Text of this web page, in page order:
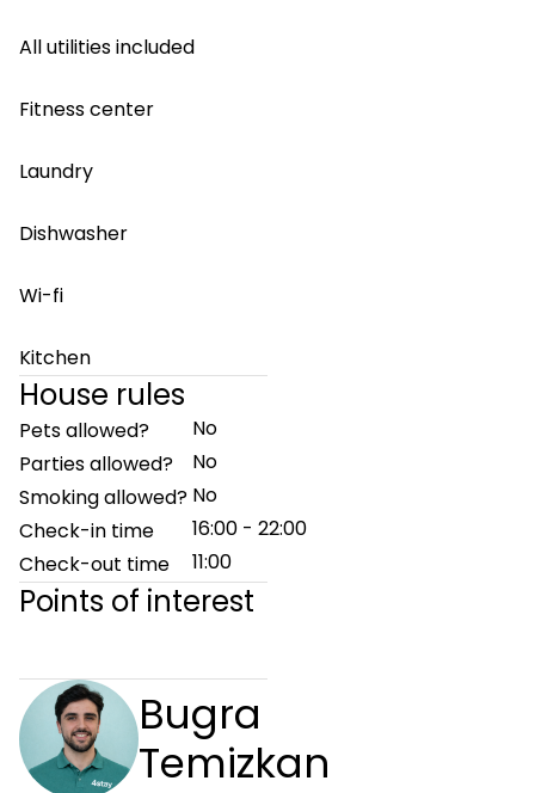
All utilities included
Fitness center
Laundry
Dishwasher
Wi-fi
Kitchen
House rules
Pets allowed?
No
Parties allowed?
No
Smoking allowed? No
Check-in time
16:00 - 22:00
Check-out time
11:00
Points of interest
Bugra
Temizkan